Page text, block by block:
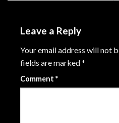
Leave a Reply
Your email address will not
fields are marked*
Comment *